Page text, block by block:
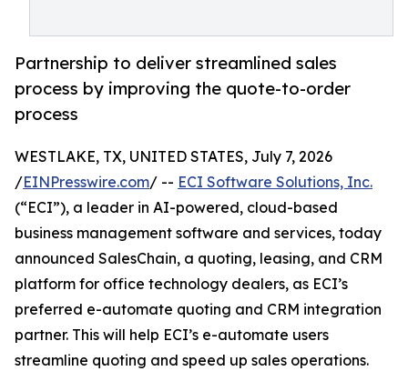
Partnership to deliver streamlined sales
process by improving the quote-to-order
process
WESTLAKE, TX, UNITED STATES, July 7, 2026
/EINPresswire.com/ -- ECI Software Solutions, Inc.
(“ECI”), a leader in AI-powered, cloud-based
business management software and services, today
announced SalesChain, a quoting, leasing, and CRM
platform for office technology dealers, as ECI’s
preferred e-automate quoting and CRM integration
partner. This will help ECI’s e-automate users
streamline quoting and speed up sales operations.